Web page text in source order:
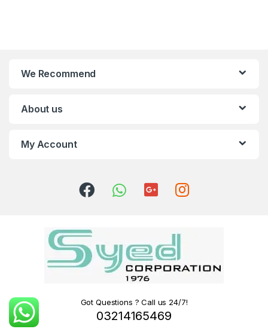
We Recommend
About us
My Account
Got Questions ? Call us 24/7!
03214165469